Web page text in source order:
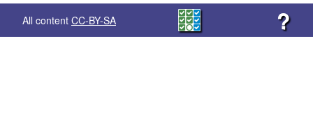
All content CC-BY-SA ?